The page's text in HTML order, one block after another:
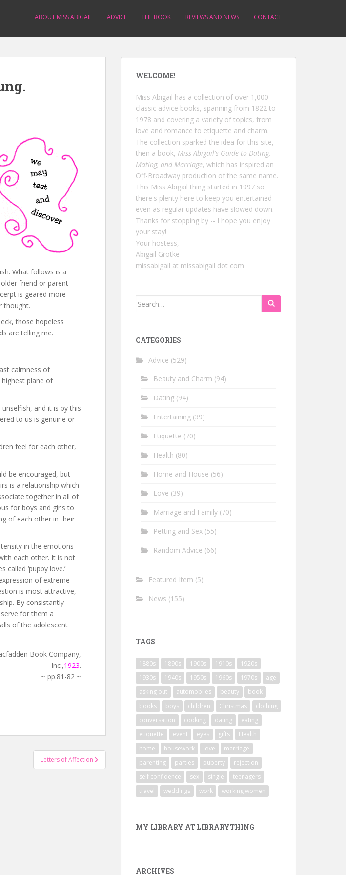
ABOUT MISS ABIGAIL ADVICE THE BOOK REVIEWS AND NEWS CONTACT
What follows is a
friend or parent
is geared more
thought.
those hopeless
are telling me.
calmness of
plane of
and it is by this
to us is genuine or
feel for each other,
be encouraged, but
is a relationship which
together in all of
for boys and girls to
of each other in their
in the emotions
each other. It is not
‘puppy love.’
of extreme
is most attractive,
By consistantly
for them a
of the adolescent
Book Company,
Inc.,1923.
~ pp.81-82 ~
Letters of Affection
WELCOME!
Miss Abigail has a collection of over 1,000
classic advice books, spanning from 1822 to
1978 and covering a variety of topics, from
love and romance to etiquette and charm.
The collection sparked the idea for this site,
then a book, Miss Abigail's Guide to Dating,
Mating, and Marriage, which has inspired an
Off-Broadway production of the same name.
This Miss Abigail thing started in 1997 so
there's plenty here to keep you entertained
even as regular updates have slowed down.
Thanks for stopping by -- I hope you enjoy
your stay!
Your hostess,
Abigail Grotke
missabigail at missabigail dot com
Search
CATEGORIES
Advice (529)
Beauty and Charm (94)
Dating (94)
Entertaining (39)
Etiquette (70)
Health (80)
Home and House (56)
Love (39)
Marriage and Family (70)
Petting and Sex (55)
Random Advice (66)
Featured Item (5)
News (155)
TAGS
1880s 1890s 1900s 1910s
1920s
1930s
1940s 1950s 1960s 1970s
age
asking out
automobiles beauty
book
books
boys children Christmas
clothing
conversation
cooking dating
eating
etiquette
event eyes gifts
Health
home
housework love
marriage
parenting
parties puberty
rejection
self confidence
sex single
teenagers
travel
weddings work working women
MY LIBRARY AT LIBRARYTHING
ARCHIVES